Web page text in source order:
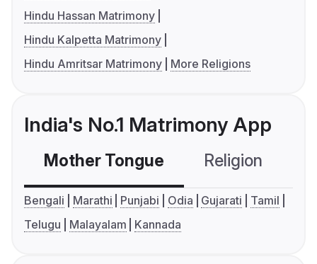
Hindu Hassan Matrimony
Hindu Kalpetta Matrimony
Hindu Amritsar Matrimony
More Religions
India's No.1 Matrimony App
Mother Tongue Religion
Bengali Marathi Punjabi Odia Gujarati
Tamil
Telugu
Malayalam Kannada